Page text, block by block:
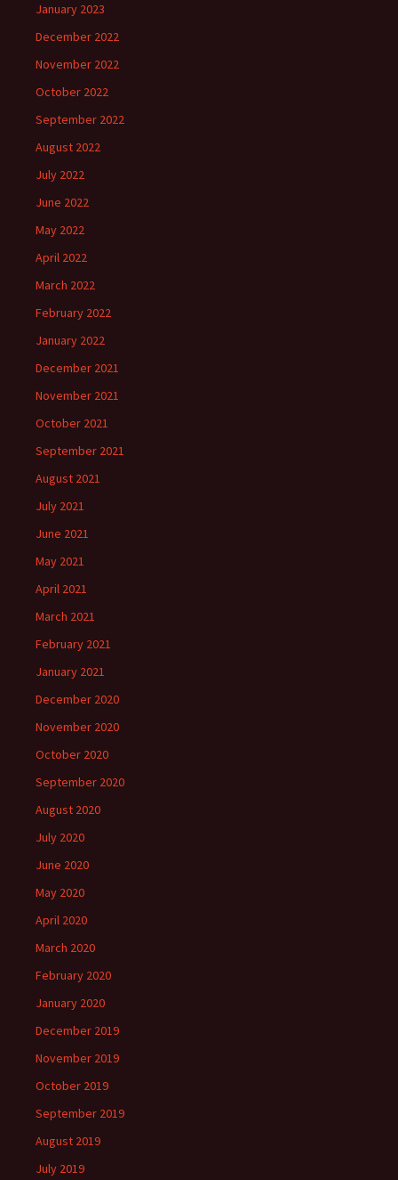
January 2023
December 2022
November 2022
October 2022
September 2022
August 2022
July 2022
June 2022
May 2022
April 2022
March 2022
February 2022
January 2022
December 2021
November 2021
October 2021
September 2021
August 2021
July 2021
June 2021
May 2021
April 2021
March 2021
February 2021
January 2021
December 2020
November 2020
October 2020
September 2020
August 2020
July 2020
June 2020
May 2020
April 2020
March 2020
February 2020
January 2020
December 2019
November 2019
October 2019
September 2019
August 2019
July 2019